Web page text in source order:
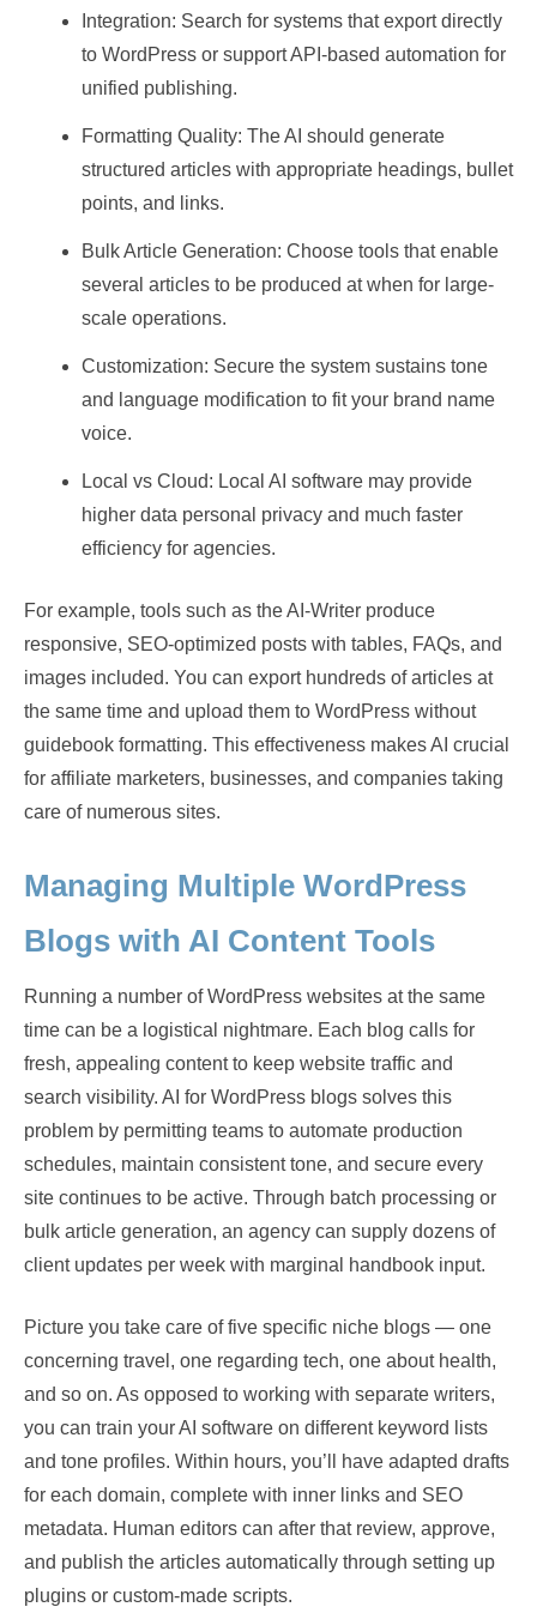
Integration: Search for systems that export directly
to WordPress or support API-based automation for
unified publishing.
Formatting Quality: The AI should generate
structured articles with appropriate headings, bullet
points, and links.
Bulk Article Generation: Choose tools that enable
several articles to be produced at when for large-
scale operations.
Customization: Secure the system sustains tone
and language modification to fit your brand name
voice.
Local vs Cloud: Local AI software may provide
higher data personal privacy and much faster
efficiency for agencies.
For example, tools such as the AI-Writer produce
responsive, SEO-optimized posts with tables, FAQs, and
images included. You can export hundreds of articles at
the same time and upload them to WordPress without
guidebook formatting. This effectiveness makes AI crucial
for affiliate marketers, businesses, and companies taking
care of numerous sites.
Managing Multiple WordPress
Blogs with AI Content Tools
Running a number of WordPress websites at the same
time can be a logistical nightmare. Each blog calls for
fresh, appealing content to keep website traffic and
search visibility. AI for WordPress blogs solves this
problem by permitting teams to automate production
schedules, maintain consistent tone, and secure every
site continues to be active. Through batch processing or
bulk article generation, an agency can supply dozens of
client updates per week with marginal handbook input.
Picture you take care of five specific niche blogs — one
concerning travel, one regarding tech, one about health,
and so on. As opposed to working with separate writers,
you can train your AI software on different keyword lists
and tone profiles. Within hours, you’ll have adapted drafts
for each domain, complete with inner links and SEO
metadata. Human editors can after that review, approve,
and publish the articles automatically through setting up
plugins or custom-made scripts.